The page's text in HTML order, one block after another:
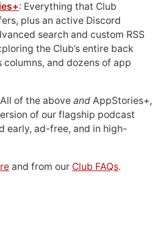
: Everything that Club
plus an active Discord
search and custom RSS
the Club’s entire back
columns, and dozens of app
of the above and AppStories+,
of our flagship podcast
early, ad-free, and in high-
and from our Club FAQs.